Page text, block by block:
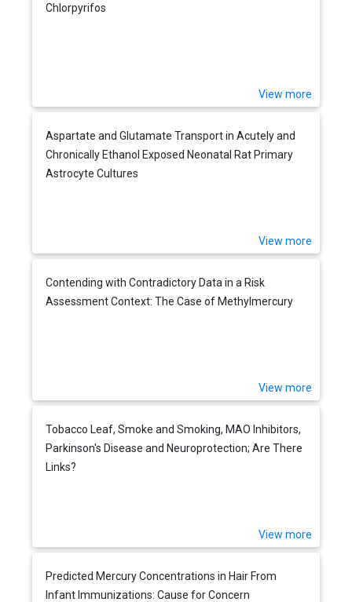
Chlorpyrifos
View more
Aspartate and Glutamate Transport in Acutely and
Chronically Ethanol Exposed Neonatal Rat Primary
Astrocyte Cultures
View more
Contending with Contradictory Data in a Risk
Assessment Context: The Case of Methylmercury
View more
Tobacco Leaf, Smoke and Smoking, MAO Inhibitors,
Parkinson's Disease and Neuroprotection; Are There
Links?
View more
Predicted Mercury Concentrations in Hair From
Infant Immunizations: Cause for Concern